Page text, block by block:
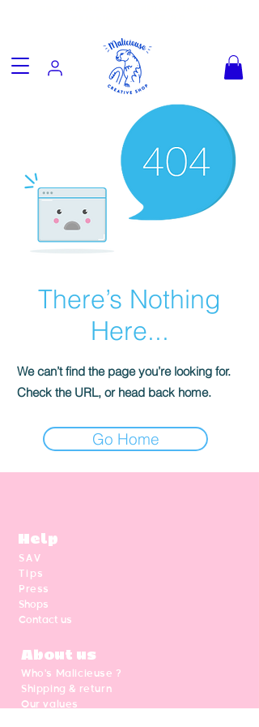
There’s Nothing
Here...
We can’t find the page you’re looking for.
Check the URL, or head back home.
Go Home
Help
SAV
Tips
Press
Shops
Contact us
About us
Who's Malicieuse ?
Shipping & return
Our values